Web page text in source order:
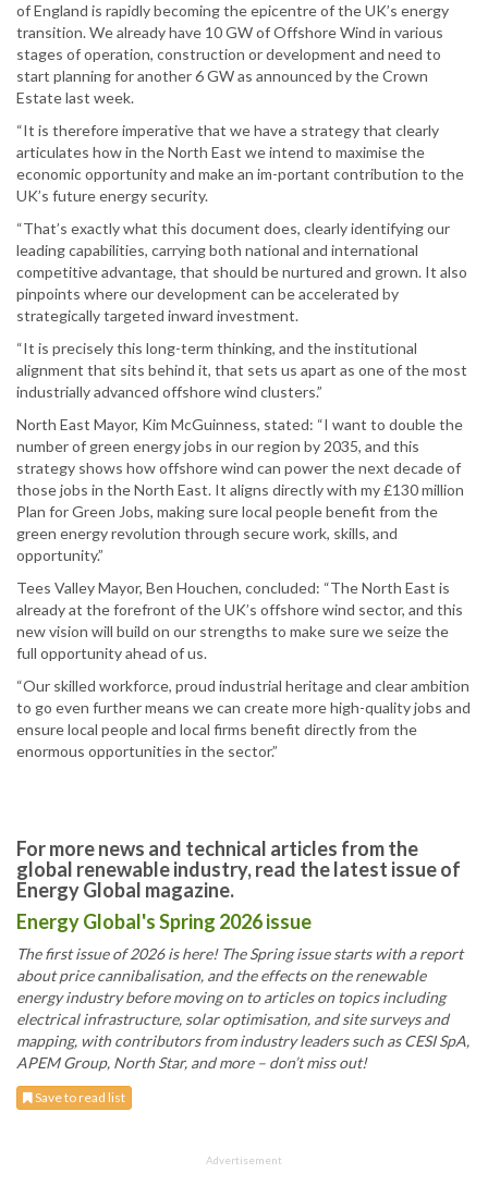
of England is rapidly becoming the epicentre of the UK’s energy
transition. We already have 10 GW of Offshore Wind in various
stages of operation, construction or development and need to
start planning for another 6 GW as announced by the Crown
Estate last week.
“It is therefore imperative that we have a strategy that clearly
articulates how in the North East we intend to maximise the
economic opportunity and make an im-portant contribution to the
UK’s future energy security.
“That’s exactly what this document does, clearly identifying our
leading capabilities, carrying both national and international
competitive advantage, that should be nurtured and grown. It also
pinpoints where our development can be accelerated by
strategically targeted inward investment.
“It is precisely this long-term thinking, and the institutional
alignment that sits behind it, that sets us apart as one of the most
industrially advanced offshore wind clusters.”
North East Mayor, Kim McGuinness, stated: “I want to double the
number of green energy jobs in our region by 2035, and this
strategy shows how offshore wind can power the next decade of
those jobs in the North East. It aligns directly with my £130 million
Plan for Green Jobs, making sure local people benefit from the
green energy revolution through secure work, skills, and
opportunity.”
Tees Valley Mayor, Ben Houchen, concluded: “The North East is
already at the forefront of the UK’s offshore wind sector, and this
new vision will build on our strengths to make sure we seize the
full opportunity ahead of us.
“Our skilled workforce, proud industrial heritage and clear ambition
to go even further means we can create more high-quality jobs and
ensure local people and local firms benefit directly from the
enormous opportunities in the sector.”
For more news and technical articles from the
global renewable industry, read the latest issue of
Energy Global magazine.
Energy Global's Spring 2026 issue
The first issue of 2026 is here! The Spring issue starts with a report
about price cannibalisation, and the effects on the renewable
energy industry before moving on to articles on topics including
electrical infrastructure, solar optimisation, and site surveys and
mapping, with contributors from industry leaders such as CESI SpA,
APEM Group, North Star, and more – don’t miss out!
Save to read list
Advertisement